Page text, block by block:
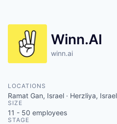
Winn.AI
winn.ai
LOCATIONS
Ramat Gan, Israel · Herzliya,
SIZE
11 - 50 employees
STAGE